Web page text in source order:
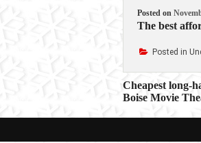
Posted on
The best
Posted in
Post
navigation
Cheapest long-
Boise Movie